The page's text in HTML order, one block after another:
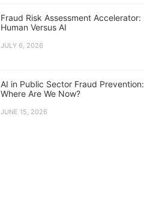
Fraud Risk Assessment Accelerator:
Human Versus AI
JULY 6, 2026
AI in Public Sector Fraud Prevention:
Where Are We Now?
JUNE 15, 2026